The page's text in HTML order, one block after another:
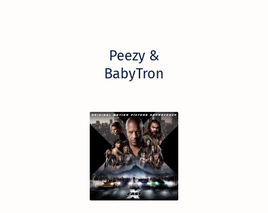
Peezy &
BabyTron